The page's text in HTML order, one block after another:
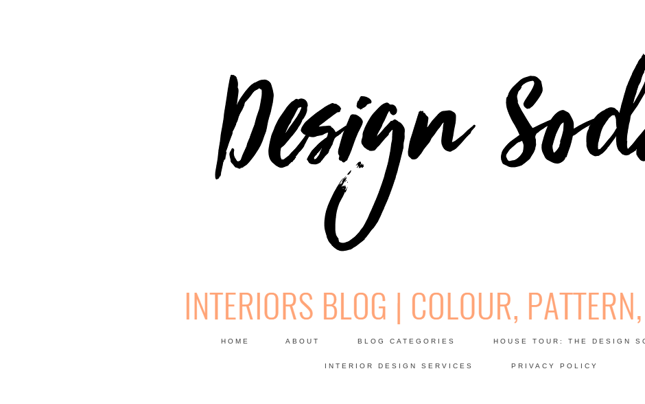
DESIGN SODA: INTERIORS BLOG |
HOME ABOUT BLOG CATEGORIES HOUSE TOUR: THE DESIGN
INTERIOR DESIGN SERVICES PRIVACY POLICY